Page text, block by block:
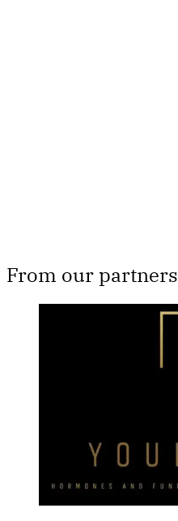
From our partners